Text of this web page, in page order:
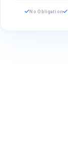
No Obligation